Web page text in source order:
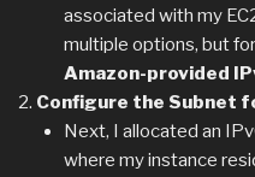
associated with my
multiple options, but
Amazon-provided
Configure the Subnet
Next, I allocated an
where my instance